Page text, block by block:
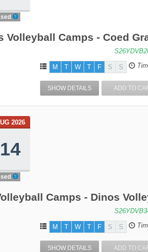
Volleyball Camps - Coed
M T W T F S S
SHOW DETAILS ADD TO
2026
14
Camps - Dinos
M T W T F S S
SHOW DETAILS ADD TO